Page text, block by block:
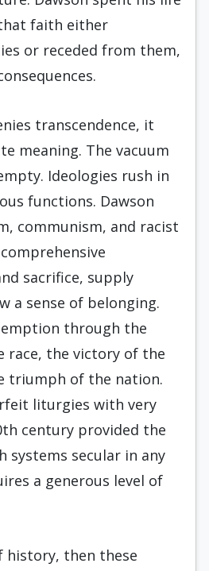
faith either
or receded from them,
transcendence, it
meaning. The vacuum
Ideologies rush in
functions. Dawson
communism, and racist
sacrifice, supply
a sense of belonging.
through the
race, the victory of the
triumph of the nation.
liturgies with very
century provided the
systems secular in any
a generous level of
history, then these